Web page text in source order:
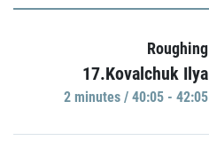
Roughing
17.Kovalchuk Ilya
2 minutes / 40:05 - 42:05